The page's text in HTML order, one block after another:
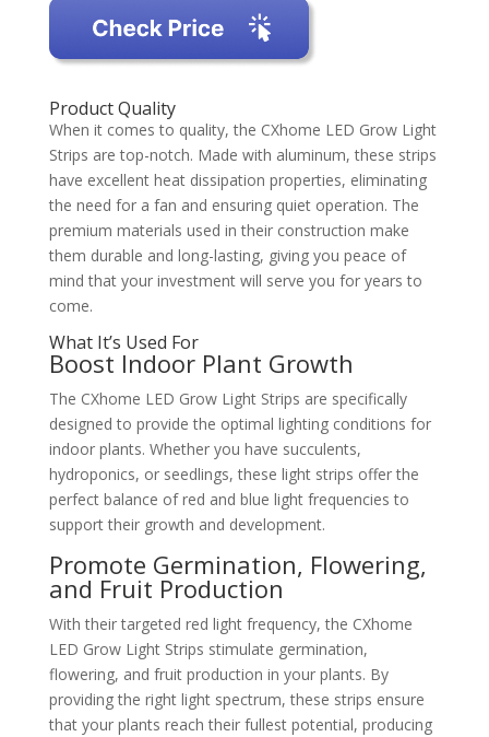
Product Quality
When it comes to quality, the CXhome LED Grow Light
Strips are top-notch. Made with aluminum, these strips
have excellent heat dissipation properties, eliminating
the need for a fan and ensuring quiet operation. The
premium materials used in their construction make
them durable and long-lasting, giving you peace of
mind that your investment will serve you for years to
come.
What It’s Used For
Boost Indoor Plant Growth
The CXhome LED Grow Light Strips are specifically
designed to provide the optimal lighting conditions for
indoor plants. Whether you have succulents,
hydroponics, or seedlings, these light strips offer the
perfect balance of red and blue light frequencies to
support their growth and development.
Promote Germination, Flowering,
and Fruit Production
With their targeted red light frequency, the CXhome
LED Grow Light Strips stimulate germination,
flowering, and fruit production in your plants. By
providing the right light spectrum, these strips ensure
that your plants reach their fullest potential, producing